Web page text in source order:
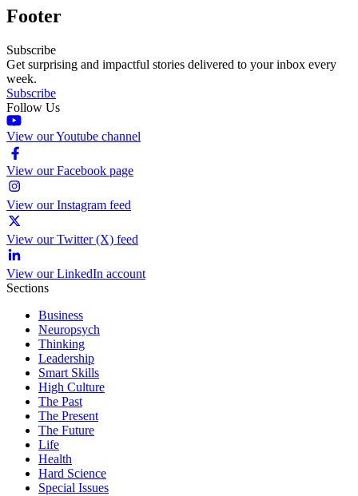
Footer
Subscribe
Get surprising and impactful stories delivered to your inbox every
week.
Subscribe
Follow Us
View our Youtube channel
View our Facebook page
View our Instagram feed
View our Twitter (X) feed
View our LinkedIn account
Sections
Business
Neuropsych
Thinking
Leadership
Smart Skills
High Culture
The Past
The Present
The Future
Life
Health
Hard Science
Special Issues